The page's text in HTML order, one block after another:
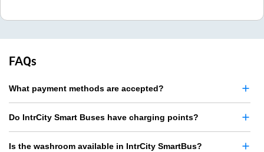
FAQs
What payment methods are accepted?
Do IntrCity Smart Buses have charging points?
Is the washroom available in IntrCity SmartBus?